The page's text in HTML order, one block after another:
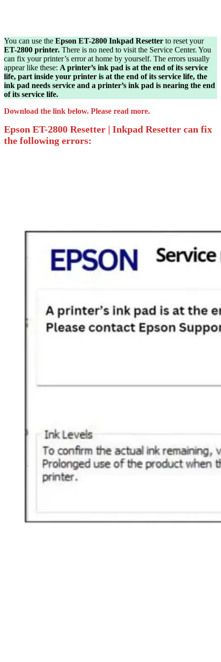
You can use the Epson ET-2800 Inkpad Resetter to reset your
ET-2800 printer. There is no need to visit the Service Center. You
can fix your printer’s error at home by yourself. The errors usually
appear like these: A printer’s ink pad is at the end of its service
life, part inside your printer is at the end of its service life, the
ink pad needs service and a printer’s ink pad is nearing the end
of its service life.
Download the link below. Please read more.
Epson ET-2800 Resetter | Inkpad Resetter can fix
the following errors: